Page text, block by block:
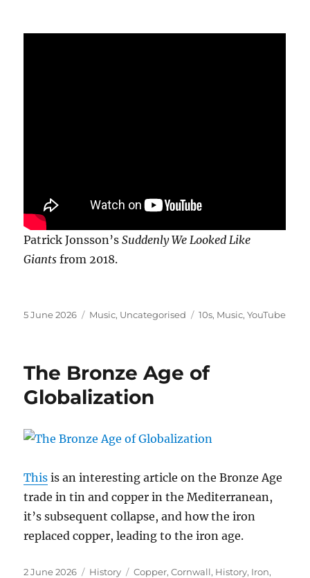
Patrick Jonsson’sSuddenly We Looked Like
Giants from 2018.
Posted
5 June 2026 Categories
Music, Uncategorised Tags
10s, Music,YouTube
The Bronze Age of
Globalization
This is an interesting article on the Bronze Age
trade in tin and copper in the Mediterranean,
it’s subsequent collapse, and how the iron
replaced copper, leading to the iron age.
Posted
2 June 2026 Categories
History Tags
Copper,Cornwall, History, Iron,